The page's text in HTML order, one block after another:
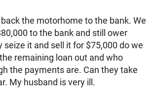
the motorhome to the bank. We
to the bank and still ower
seize it and sell it for $75,000 do we
remaining loan out and who
the payments are. Can they take
My husband is very ill.